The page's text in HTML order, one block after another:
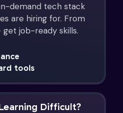
demand tech stack
are hiring for. From
get job-ready skills.
tools
Difficult?